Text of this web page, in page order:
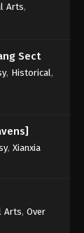
Arts,
Sect
, Historical ,
, Xianxia
Arts, Over